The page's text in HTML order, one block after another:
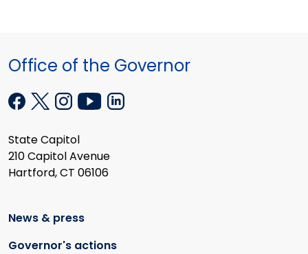
Office of the Governor
State Capitol
210 Capitol Avenue
Hartford, CT 06106
News & press
Governor's actions